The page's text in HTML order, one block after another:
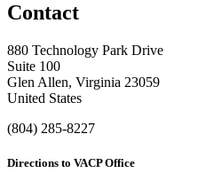
Contact
880 Technology Park Drive
Suite 100
Glen Allen, Virginia 23059
United States
(804) 285-8227
Directions to VACP Office